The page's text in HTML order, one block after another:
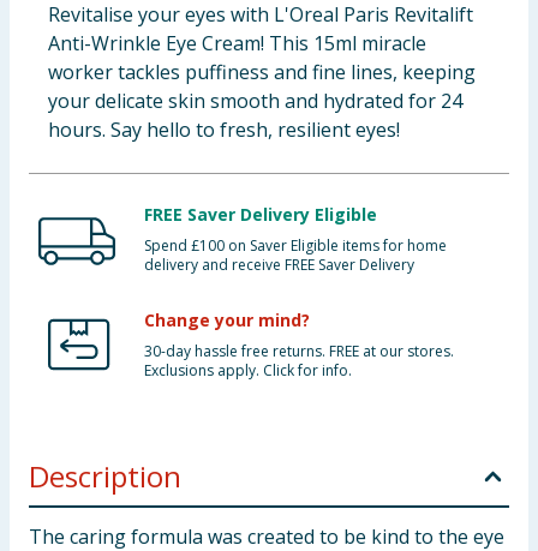
Groceries
Bulk Buys
Revitalise your eyes with L'Oreal Paris Revitalift
Anti-Wrinkle Eye Cream! This 15ml miracle
worker tackles puffiness and fine lines, keeping
your delicate skin smooth and hydrated for 24
hours. Say hello to fresh, resilient eyes!
FREE Saver Delivery Eligible
Spend £100 on Saver Eligible items for home
delivery and receive FREE Saver Delivery
Change your mind?
30-day hassle free returns. FREE at our stores.
Exclusions apply. Click for info.
Description
The caring formula was created to be kind to the eye